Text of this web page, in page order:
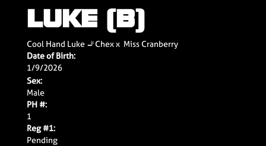
LUKE (B)
Cool Hand Luke 🚬Chexx Miss Cranberry
Date of Birth:
1/9/2026
Sex:
Male
PH #:
1
Reg #1:
Pending